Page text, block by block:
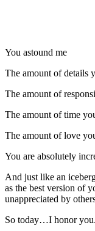
You astound me
The amount of details
The amount of
The amount of time
The amount of love
You are absolutely
And just like an
as the best version of
unappreciated by
So today…I honor you.